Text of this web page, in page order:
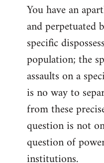
You have an
and perpetuated
specific
population; the
assaults on a
is no way to
from these
question is not
question of